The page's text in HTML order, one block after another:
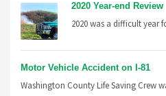
2020 Year-end Review
2020 was a difficult year
Motor Vehicle Accident on I-81
Washington County Life Saving Crew